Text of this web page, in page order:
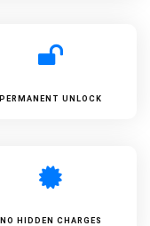
PERMANENT UNLOCK
NO HIDDEN CHARGES